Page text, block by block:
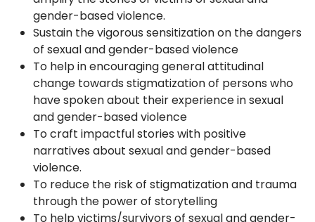
gender-based violence.
Sustain the vigorous sensitization on the dangers
of sexual and gender-based violence
To help in encouraging general attitudinal
change towards stigmatization of persons who
have spoken about their experience in sexual
and gender-based violence
To craft impactful stories with positive
narratives about sexual and gender-based
violence.
To reduce the risk of stigmatization and trauma
through the power of storytelling
To help victims/survivors of sexual and gender-